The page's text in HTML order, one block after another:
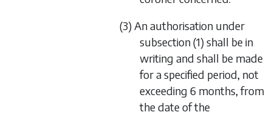
(3) An authorisation under
subsection (1) shall be in
writing and shall be made
for a specified period, not
exceeding 6 months, from
the date of the